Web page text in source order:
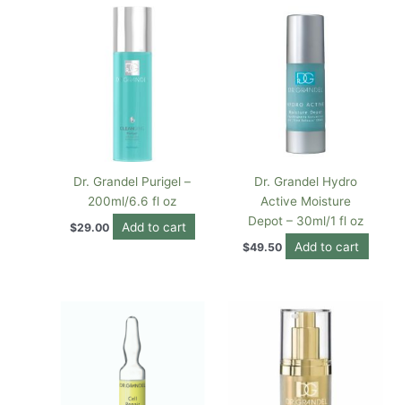
Dr. Grandel Purigel –
200ml/6.6 fl oz
$29.00 Add to cart
Dr. Grandel Hydro
Active Moisture
Depot – 30ml/1 fl oz
$49.50 Add to cart